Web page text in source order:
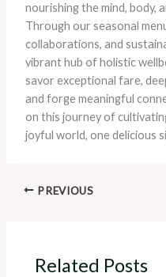
nourishing the mind, body,
Through our seasonal
collaborations, and
vibrant hub of holistic
savor exceptional fare,
and forge meaningful
on this journey of
joyful world, one delicious
PREVIOUS
Related Posts